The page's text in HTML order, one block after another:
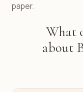
paper.
What
about